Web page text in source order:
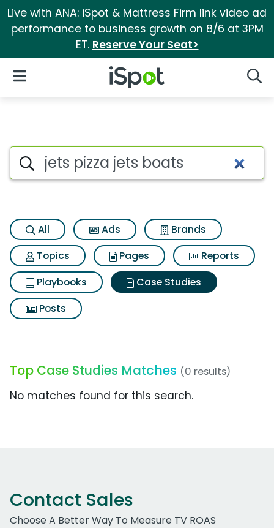
Live with ANA: iSpot & Mattress Firm link video ad
performance to business growth on 8/6 at 3PM
ET. Reserve Your Seat>
iSpot Logo
Open Navigation
Search iSpot
All Ads
Brands
Topics
Pages
Reports
Playbooks
Case Studies
Posts
Top Case Studies Matches (0 results)
No matches found for this search.
Contact Sales
Choose A Better Way To Measure TV ROAS